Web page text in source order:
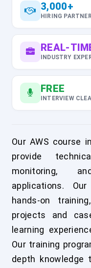
3,000+
HIRING
REAL-
INDUSTRY
FREE
INTERVIEW
Our AWS course
provide
monitoring,
applications.
hands-on
projects and
learning
Our training
depth knowledge